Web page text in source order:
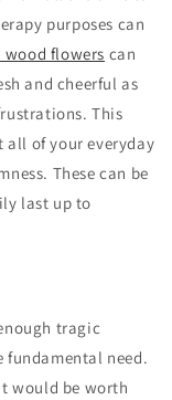
purposes can
wood flowers can
and cheerful as
This
of your everyday
These can be
last up to
tragic
fundamental need.
would be worth